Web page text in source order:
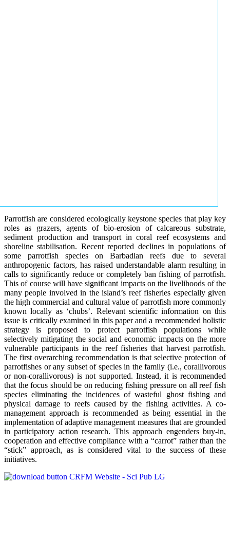
Parrotfish are considered ecologically keystone species that play key
roles as grazers, agents of bio-erosion of calcareous substrate,
sediment production and transport in coral reef ecosystems and
shoreline stabilisation. Recent reported declines in populations of
some parrotfish species on Barbadian reefs due to several
anthropogenic factors, has raised understandable alarm resulting in
calls to significantly reduce or completely ban fishing of parrotfish.
This of course will have significant impacts on the livelihoods of the
many people involved in the island’s reef fisheries especially given
the high commercial and cultural value of parrotfish more commonly
known locally as ‘chubs’. Relevant scientific information on this
issue is critically examined in this paper and a recommended holistic
strategy is proposed to protect parrotfish populations while
selectively mitigating the social and economic impacts on the more
vulnerable participants in the reef fisheries that harvest parrotfish.
The first overarching recommendation is that selective protection of
parrotfishes or any subset of species in the family (i.e., corallivorous
or non-corallivorous) is not supported. Instead, it is recommended
that the focus should be on reducing fishing pressure on all reef fish
species eliminating the incidences of wasteful ghost fishing and
physical damage to reefs caused by the fishing activities. A co-
management approach is recommended as being essential in the
implementation of adaptive management measures that are grounded
in participatory action research. This approach engenders buy-in,
cooperation and effective compliance with a “carrot” rather than the
“stick” approach, as is considered vital to the success of these
initiatives.